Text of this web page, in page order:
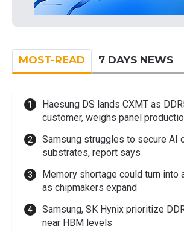
MOST-READ 7 DAYS NEWS
Haesung DS lands CXMT as
customer, weighs panel
Samsung struggles to secure AI
substrates, report says
Memory shortage could turn into
as chipmakers expand
Samsung, SK Hynix prioritize
near HBM levels